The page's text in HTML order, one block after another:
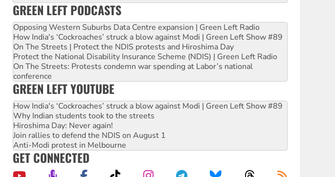
GREEN LEFT PODCASTS
Opposing Western Suburbs Data Centre expansion | Green Left Radio
How India's ‘Cockroaches’ struck a blow against Modi | Green Left Show #89
On The Streets | Protect the NDIS protests and Hiroshima Day
Protect the National Disability Insurance Scheme (NDIS) | Green Left Radio
On The Streets: Protests condemn war spending at Labor’s national
conference
GREEN LEFT YOUTUBE
How India's ‘Cockroaches’ struck a blow against Modi | Green Left Show #89
Why Indian students took to the streets
Hiroshima Day: Never again!
Join rallies to defend the NDIS on August 1
Anti-Modi protest in Melbourne
GET CONNECTED